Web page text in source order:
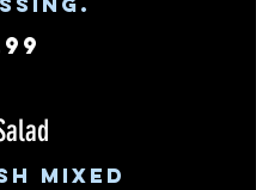
mixed